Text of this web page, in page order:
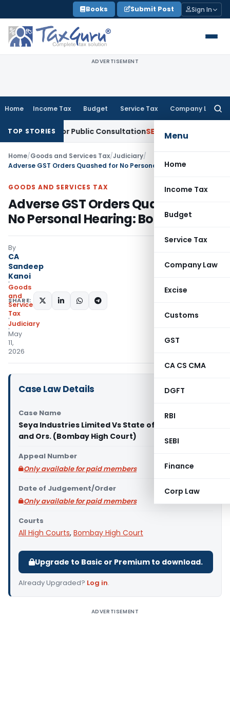
to
content
Books Submit Post Sign In
ADVERTISEMENT
Home Income Tax Budget Service Tax Company Law
Menu
Home
Income Tax
Budget
Service Tax
Company Law
Excise
Customs
GST
CA CS CMA
DGFT
RBI
SEBI
Finance
Corp Law
TOP STORIESfor Public ConsultationSEBI SEBI Proposes
Home/Goods and Services Tax/Judiciary/
GOODS AND SERVICES TAX
Adverse GST Orders Quashed for
No Personal Hearing: Bombay HC
By
CA
Sandeep
Kanoi
Goods
and
Services
Tax
Judiciary
May
11,
2026
SHARE:
Case Law Details
Case Name
Seya Industries Limited Vs State of Maharashtra
and Ors. (Bombay High Court)
Appeal Number
Only available for paid members
Date of Judgement/Order
Only available for paid members
Courts
All High Courts, Bombay High Court
Upgrade to Basic or Premium to download.
Already Upgraded? Log in.
ADVERTISEMENT